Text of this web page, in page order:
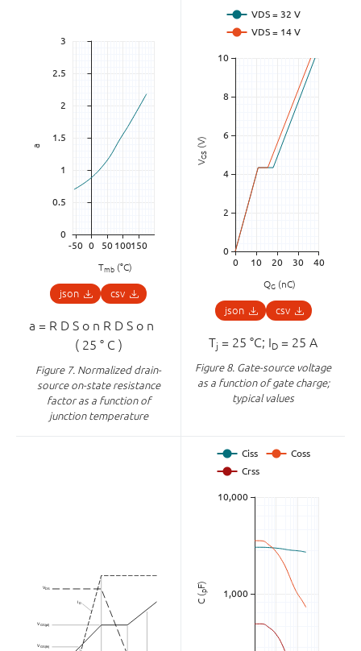
a
Tmb (°C)
json csv
a = R D S o n R D S o n
( 25 ° C )
Figure 7. Normalized drain-
source on-state resistance
factor as a function of
junction temperature
V
GS
(V)
QG(nC)
json csv
Tj = 25 °C; ID = 25 A
Figure 8. Gate-source voltage
as a function of gate charge;
typical values
C (
p
F)